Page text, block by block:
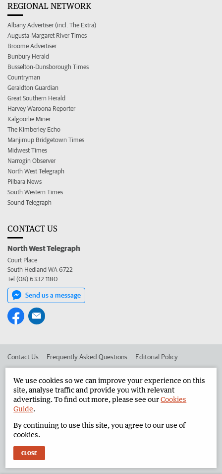
REGIONAL NETWORK
Albany Advertiser (incl. The Extra)
Augusta-Margaret River Times
Broome Advertiser
Bunbury Herald
Busselton-Dunsborough Times
Countryman
Geraldton Guardian
Great Southern Herald
Harvey Waroona Reporter
Kalgoorlie Miner
The Kimberley Echo
Manjimup Bridgetown Times
Midwest Times
Narrogin Observer
North West Telegraph
Pilbara News
South Western Times
Sound Telegraph
CONTACT US
North West Telegraph
Court Place
South Hedland WA 6722
Tel (08) 6332 1180
Send us a message
Contact Us Frequently Asked Questions Editorial Policy
Advertise in the North West Telegraph Corporate
West Australian Newspapers Limited 2026 Privacy Policy
We use cookies so we can improve your experience on this
site, analyse traffic and provide you with relevant
advertising. To find out more, please see ourCookies
Guide.
By continuing to use this site, you agree to our use of
cookies.
CLOSE